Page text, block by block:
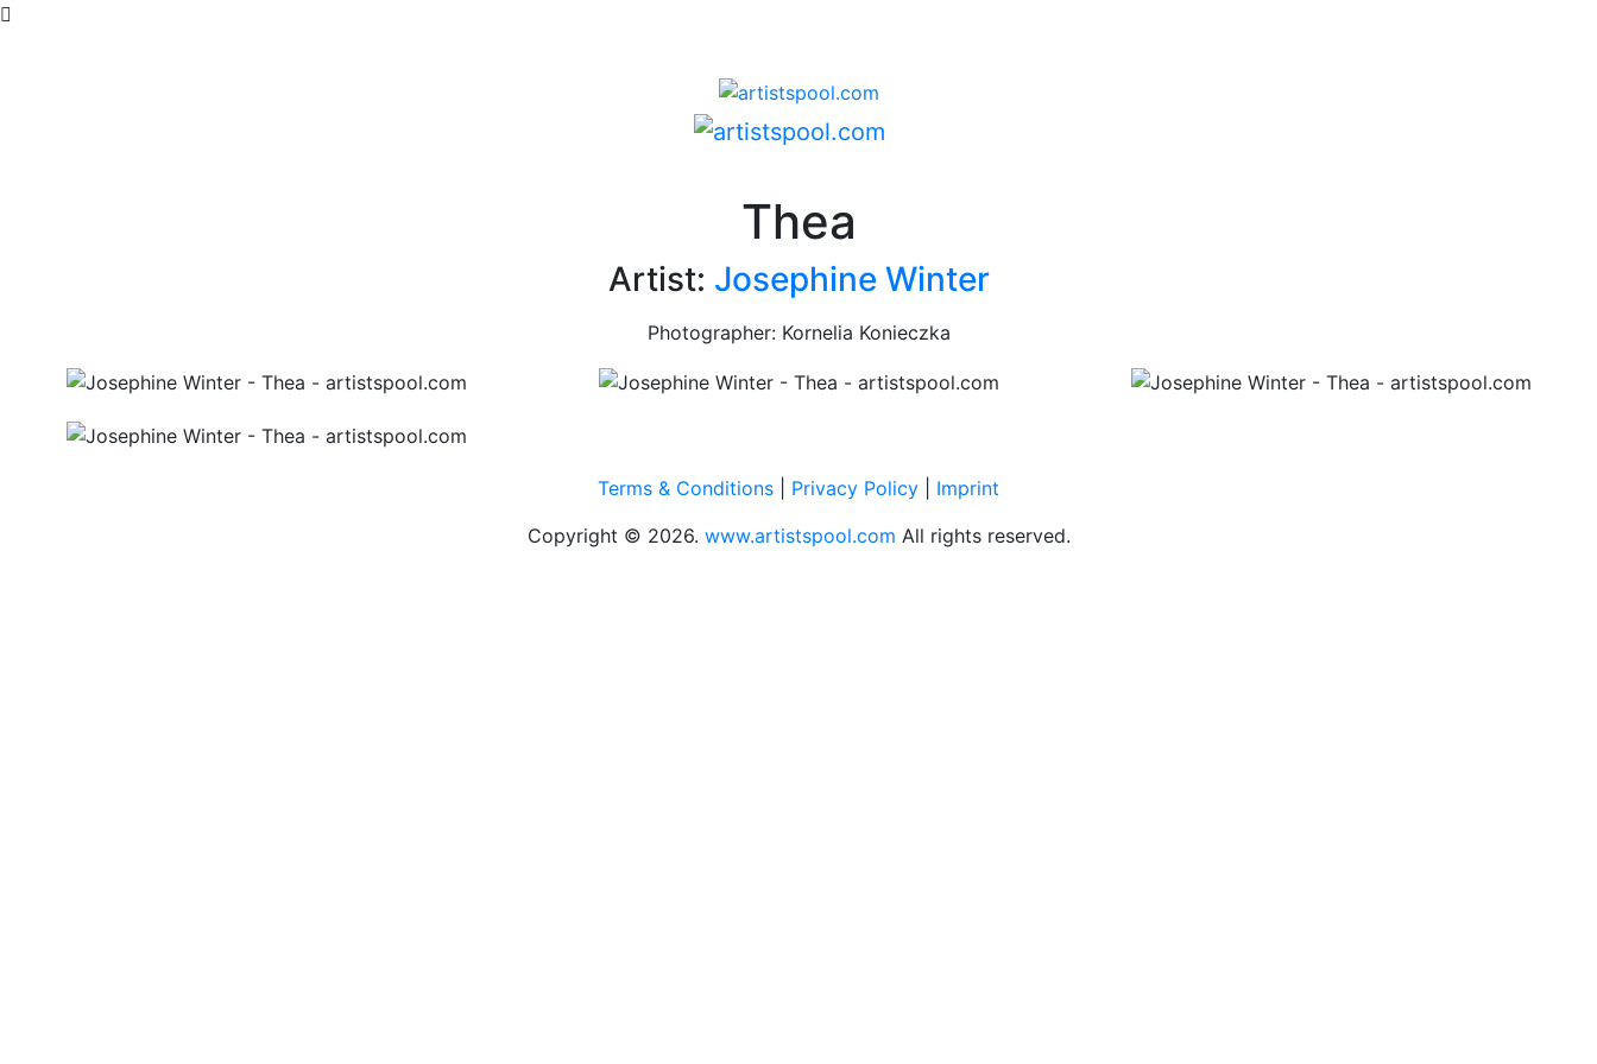
Thea
Artist: Josephine Winter
Photographer: Kornelia Konieczka
Terms & Conditions Privacy Policy
Imprint
Copyright © 2026. www.artistspool.com All rights reserved.